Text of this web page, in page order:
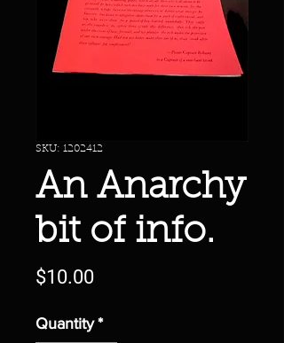
SKU: 1202412
An Anarchy
bit of info.
$10.00Price
Quantity *